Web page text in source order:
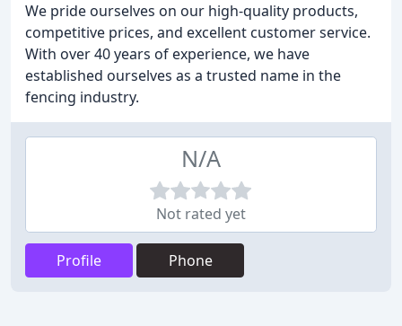
We pride ourselves on our high-quality products,
competitive prices, and excellent customer service.
With over 40 years of experience, we have
established ourselves as a trusted name in the
fencing industry.
N/A
Not rated yet
Profile Phone